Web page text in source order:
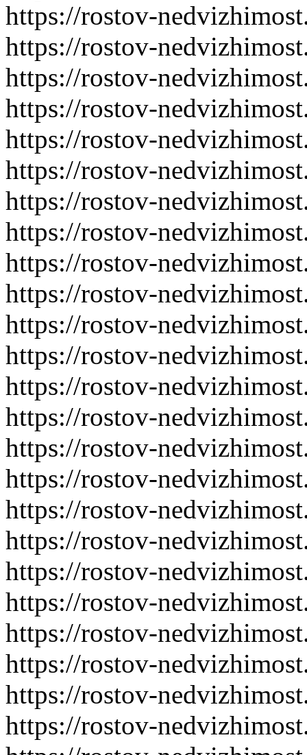
https://rostov-
https://rostov-
https://rostov-
https://rostov-
https://rostov-
https://rostov-
https://rostov-
https://rostov-
https://rostov-
https://rostov-
https://rostov-
https://rostov-
https://rostov-
https://rostov-
https://rostov-
https://rostov-
https://rostov-
https://rostov-
https://rostov-
https://rostov-
https://rostov-
https://rostov-
https://rostov-
https://rostov-